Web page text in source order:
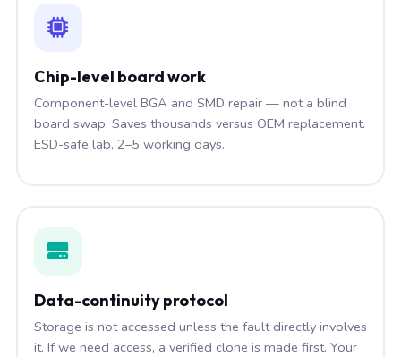
Chip-level board work
Component-level BGA and SMD repair — not a blind
board swap. Saves thousands versus OEM replacement.
ESD-safe lab, 2–5 working days.
Data-continuity protocol
Storage is not accessed unless the fault directly involves
it. If we need access, a verified clone is made first. Your